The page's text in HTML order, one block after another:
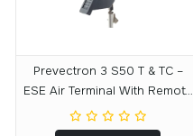
Prevectron 3 S50 T & TC –
ESE Air Terminal With Remote
Testing Module